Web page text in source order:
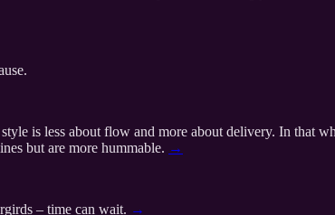
is less about flow and more about delivery. In that
but are more hummable. →
– time can wait. →